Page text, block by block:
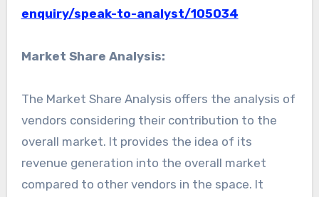
enquiry/speak-to-analyst/105034
Market Share Analysis:
The Market Share Analysis offers the analysis of
vendors considering their contribution to the
overall market. It provides the idea of its
revenue generation into the overall market
compared to other vendors in the space. It